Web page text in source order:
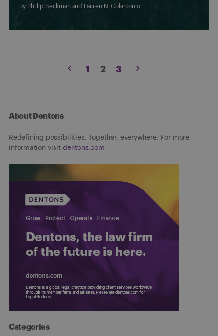
By Phillip Seckman and Lauren N. Colantonio
Posts
1 2 3
About Dentons
Redefining possibilities. Together, everywhere. For more
information visit dentons.com
Categories